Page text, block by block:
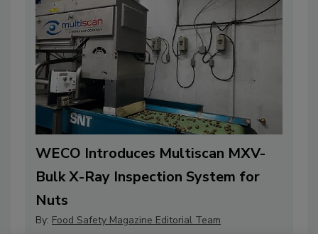
WECO Introduces Multiscan MXV-
Bulk X-Ray Inspection System for
Nuts
By: Food Safety Magazine Editorial Team